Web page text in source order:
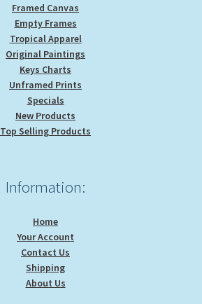
Framed Canvas
Empty Frames
Tropical Apparel
Original Paintings
Keys Charts
Unframed Prints
Specials
New Products
Top Selling Products
Information:
Home
Your Account
Contact Us
Shipping
About Us